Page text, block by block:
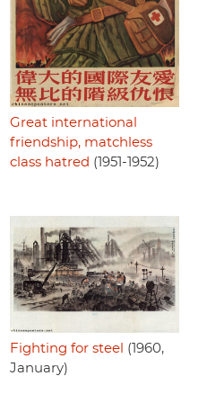
Great international
friendship, matchless
class hatred (1951-1952)
Fighting for steel (1960,
January)